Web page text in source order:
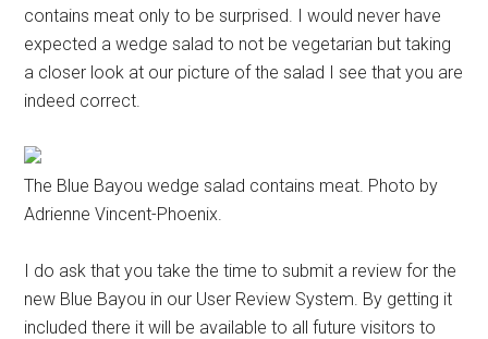
contains meat only to be surprised. I would never have
expected a wedge salad to not be vegetarian but taking
a closer look at our picture of the salad I see that you are
indeed correct.
The Blue Bayou wedge salad contains meat. Photo by
Adrienne Vincent-Phoenix.
I do ask that you take the time to submit a review for the
new Blue Bayou in our User Review System. By getting it
included there it will be available to all future visitors to